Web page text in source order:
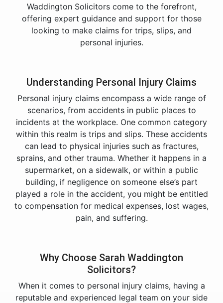
Waddington Solicitors come to the forefront,
offering expert guidance and support for those
looking to make claims for trips, slips, and
personal injuries.
Understanding Personal Injury Claims
Personal injury claims encompass a wide range of
scenarios, from accidents in public places to
incidents at the workplace. One common category
within this realm is trips and slips. These accidents
can lead to physical injuries such as fractures,
sprains, and other trauma. Whether it happens in a
supermarket, on a sidewalk, or within a public
building, if negligence on someone else’s part
played a role in the accident, you might be entitled
to compensation for medical expenses, lost wages,
pain, and suffering.
Why Choose Sarah Waddington
Solicitors?
When it comes to personal injury claims, having a
reputable and experienced legal team on your side